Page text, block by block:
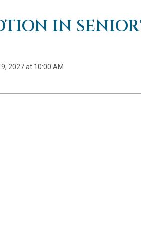
IN
2027 at 10:00 AM